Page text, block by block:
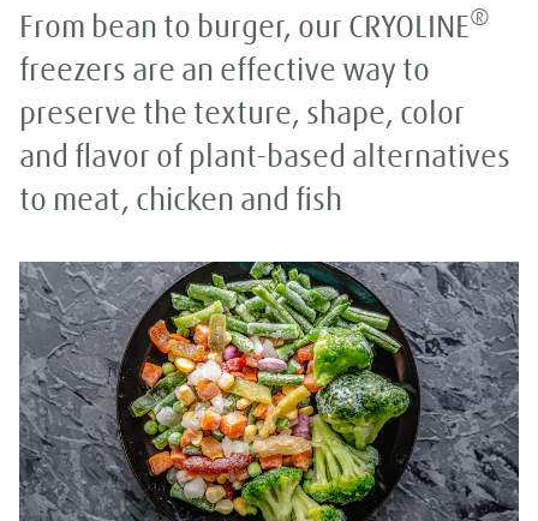
From bean to burger, our CRYOLINE®
freezers are an effective way to
preserve the texture, shape, color
and flavor of plant-based alternatives
to meat, chicken and fish